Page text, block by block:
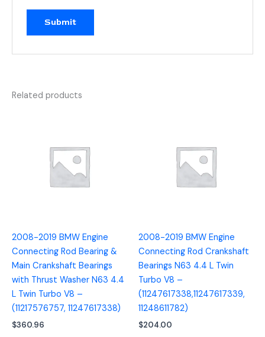
Related products
2008-2019 BMW Engine
Connecting Rod Bearing &
Main Crankshaft Bearings
with Thrust Washer N63 4.4
L Twin Turbo V8 –
(11217576757, 11247617338)
$360.96
2008-2019 BMW Engine
Connecting Rod Crankshaft
Bearings N63 4.4 L Twin
Turbo V8 –
(11247617338,11247617339,
11248611782)
$204.00